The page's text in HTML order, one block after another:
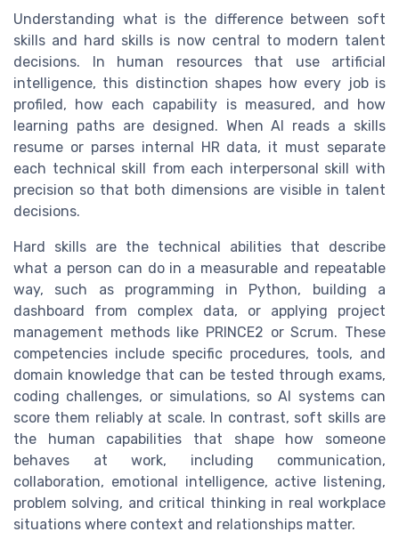
Understanding what is the difference between soft
skills and hard skills is now central to modern talent
decisions. In human resources that use artificial
intelligence, this distinction shapes how every job is
profiled, how each capability is measured, and how
learning paths are designed. When AI reads a skills
resume or parses internal HR data, it must separate
each technical skill from each interpersonal skill with
precision so that both dimensions are visible in talent
decisions.
Hard skills are the technical abilities that describe
what a person can do in a measurable and repeatable
way, such as programming in Python, building a
dashboard from complex data, or applying project
management methods like PRINCE2 or Scrum. These
competencies include specific procedures, tools, and
domain knowledge that can be tested through exams,
coding challenges, or simulations, so AI systems can
score them reliably at scale. In contrast, soft skills are
the human capabilities that shape how someone
behaves at work, including communication,
collaboration, emotional intelligence, active listening,
problem solving, and critical thinking in real workplace
situations where context and relationships matter.